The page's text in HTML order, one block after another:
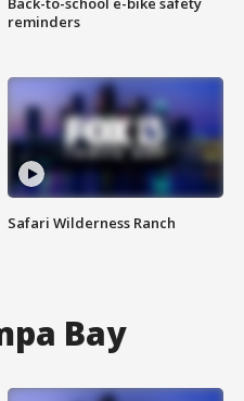
reminders
Safari Wilderness Ranch
Bay